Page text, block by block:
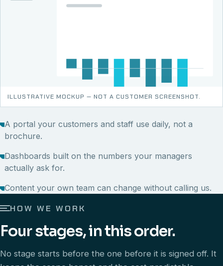
ILLUSTRATIVE MOCKUP — NOT A CUSTOMER SCREENSHOT.
A portal your customers and staff use daily, not a
brochure.
Dashboards built on the numbers your managers
actually ask for.
Content your own team can change without calling us.
HOW WE WORK
Four stages, in this order.
No stage starts before the one before it is signed off. It